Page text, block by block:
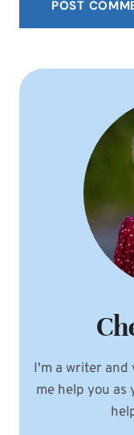
I'm a writer and
me help you as